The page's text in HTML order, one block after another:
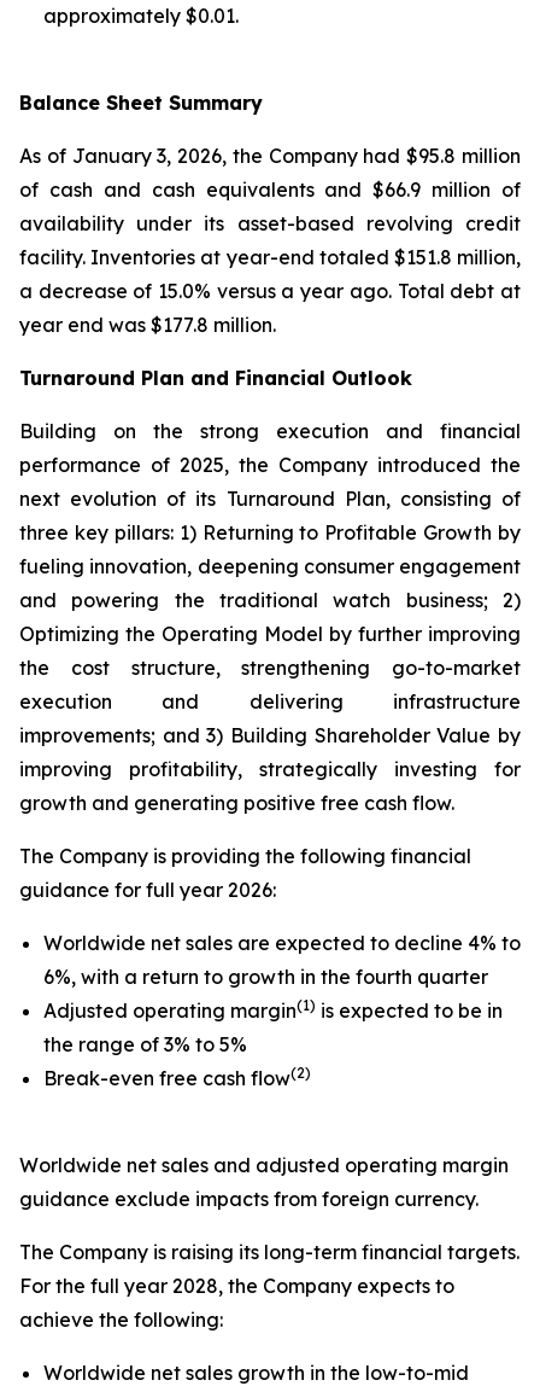
approximately $0.01.
Balance Sheet Summary
As of January 3, 2026, the Company had $95.8 million
of cash and cash equivalents and $66.9 million of
availability under its asset-based revolving credit
facility. Inventories at year-end totaled $151.8 million,
a decrease of 15.0% versus a year ago. Total debt at
year end was $177.8 million.
Turnaround Plan and Financial Outlook
Building on the strong execution and financial
performance of 2025, the Company introduced the
next evolution of its Turnaround Plan, consisting of
three key pillars: 1) Returning to Profitable Growth by
fueling innovation, deepening consumer engagement
and powering the traditional watch business; 2)
Optimizing the Operating Model by further improving
the cost structure, strengthening go-to-market
execution and delivering infrastructure
improvements; and 3) Building Shareholder Value by
improving profitability, strategically investing for
growth and generating positive free cash flow.
The Company is providing the following financial
guidance for full year 2026:
Worldwide net sales are expected to decline 4% to
6%, with a return to growth in the fourth quarter
Adjusted operating margin(1) is expected to be in
the range of 3% to 5%
Break-even free cash flow(2)
Worldwide net sales and adjusted operating margin
guidance exclude impacts from foreign currency.
The Company is raising its long-term financial targets.
For the full year 2028, the Company expects to
achieve the following:
Worldwide net sales growth in the low-to-mid